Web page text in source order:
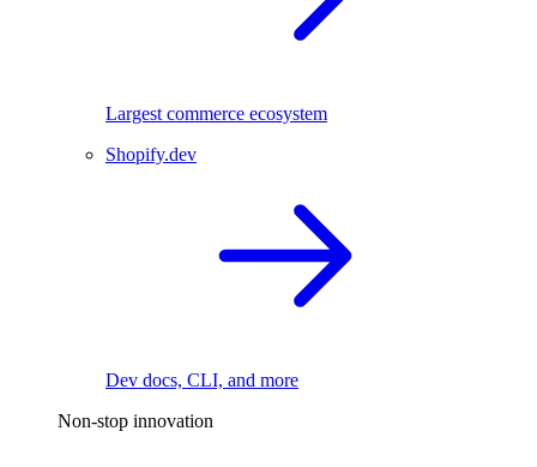
Largest commerce ecosystem
Shopify.dev
Dev docs, CLI, and more
Non-stop innovation